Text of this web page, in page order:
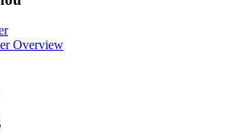
Overview